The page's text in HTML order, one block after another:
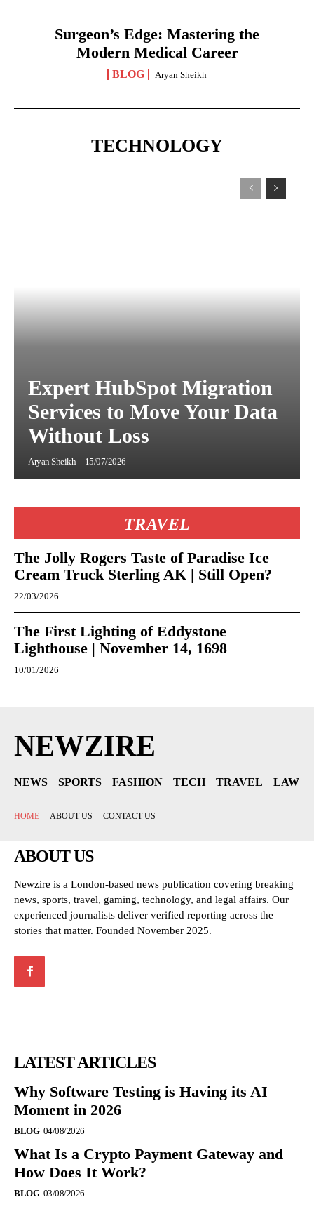
Surgeon’s Edge: Mastering the
Modern Medical Career
BLOG Aryan Sheikh
TECHNOLOGY
Expert HubSpot Migration
Services to Move Your Data
Without Loss
Aryan Sheikh - 15/07/2026
TRAVEL
The Jolly Rogers Taste of Paradise Ice
Cream Truck Sterling AK | Still Open?
22/03/2026
The First Lighting of Eddystone
Lighthouse | November 14, 1698
10/01/2026
NEWZIRE
NEWS SPORTS FASHION TECH TRAVEL LAW
HOME ABOUT US CONTACT US
ABOUT US
Newzire is a London-based news publication covering breaking
news, sports, travel, gaming, technology, and legal affairs. Our
experienced journalists deliver verified reporting across the
stories that matter. Founded November 2025.
LATEST ARTICLES
Why Software Testing is Having its AI
Moment in 2026
BLOG 04/08/2026
What Is a Crypto Payment Gateway and
How Does It Work?
BLOG 03/08/2026